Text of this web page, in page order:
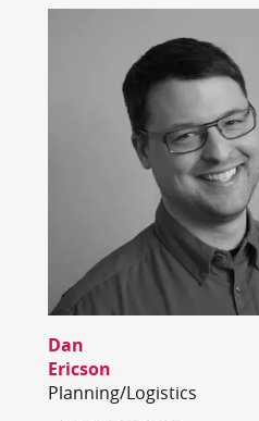
Dan
Ericson
Planning/Logistics